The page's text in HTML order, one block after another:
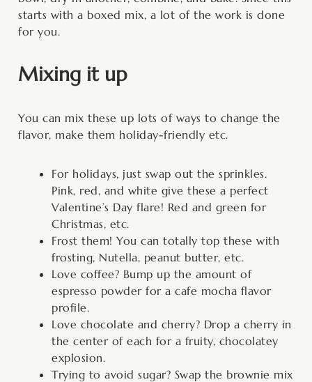
starts with a boxed mix, a lot of the work is done
for you.
Mixing it up
You can mix these up lots of ways to change the
flavor, make them holiday-friendly etc.
For holidays, just swap out the sprinkles.
Pink, red, and white give these a perfect
Valentine’s Day flare! Red and green for
Christmas, etc.
Frost them! You can totally top these with
frosting, Nutella, peanut butter, etc.
Love coffee? Bump up the amount of
espresso powder for a cafe mocha flavor
profile.
Love chocolate and cherry? Drop a cherry in
the center of each for a fruity, chocolatey
explosion.
Trying to avoid sugar? Swap the brownie mix